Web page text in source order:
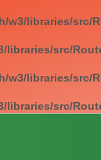
w3/libraries/src/
libraries/src/
w3/libraries/src/
libraries/src/